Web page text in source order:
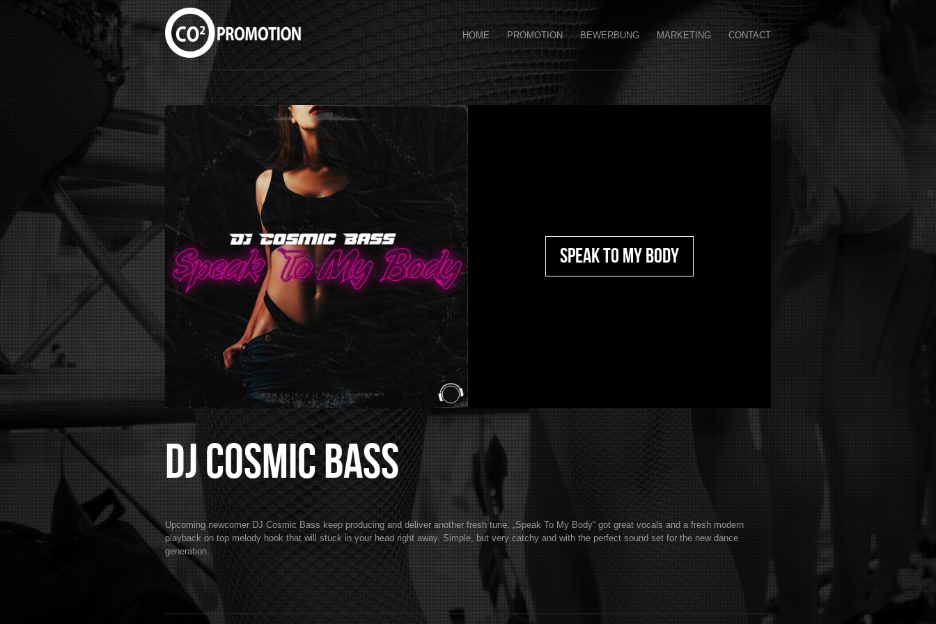
HOME PROMOTION BEWERBUNG MARKETING CONTACT
Speak To My Body
DJ Cosmic Bass
Upcoming newcomer DJ Cosmic Bass keep producing and deliver another fresh tune. „Speak To My Body“ got great vocals and a fresh modern
playback on top melody hook that will stuck in your head right away. Simple, but very catchy and with the perfect sound set for the new dance
generation.